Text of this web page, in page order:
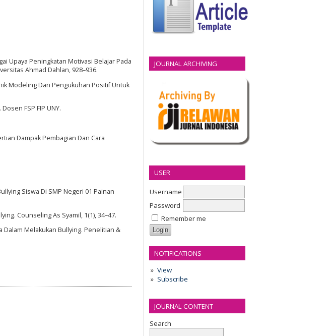
JOURNAL ARCHIVING
USER
Username
Password
Remember me
NOTIFICATIONS
View
Subscribe
JOURNAL CONTENT
Search
Upaya Peningkatan Motivasi Belajar Pada
Ahmad Dahlan, 928–936.
Modeling Dan Pengukuhan Positif Untuk
FSP FIP UNY.
Dampak Pembagian Dan Cara
Siswa Di SMP Negeri 01 Painan
Counseling As Syamil, 1(1), 34–47.
Dalam Melakukan Bullying. Penelitian &